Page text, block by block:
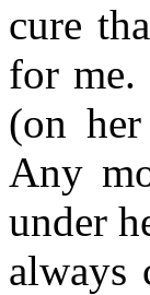
cure
for me.
(on
Any
under
always